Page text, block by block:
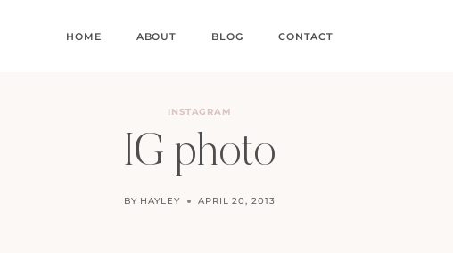
HOME ABOUT BLOG CONTACT
INSTAGRAM
IG photo
BY HAYLEY APRIL 20, 2013